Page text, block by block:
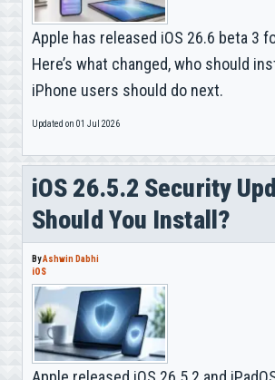
Apple has released iOS 26.6 beta 3
Here’s what changed, who should
iPhone users should do next.
Updated on 01 Jul 2026
iOS 26.5.2 Security
Should You Install?
ByAshwin Dabhi
iOS